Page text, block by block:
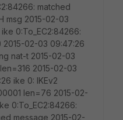
matched
msg 2015-02-03
0:To_EC2:84266:
2015-02-03 09:47:26
nat-t 2015-02-03
2015-02-03
ike 0: IKEv2
len=76 2015-02-
0:To_EC2:84266:
message 2015-02-